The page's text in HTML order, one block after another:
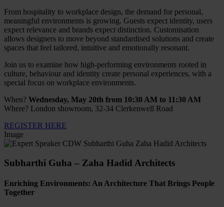
From hospitality to workplace design, the demand for personal,
meaningful environments is growing. Guests expect identity, users
expect relevance and brands expect distinction. Customisation
allows designers to move beyond standardised solutions and create
spaces that feel tailored, intuitive and emotionally resonant.
Join us to examine how high-performing environments rooted in
culture, behaviour and identity create personal experiences, with a
special focus on workplace environments.
When? Wednesday, May 20th from 10:30 AM to 11:30 AM
Where? London showroom, 32-34 Clerkenwell Road
REGISTER HERE
Image
Subharthi Guha – Zaha Hadid Architects
Enriching Environments: An Architecture That Brings People
Together